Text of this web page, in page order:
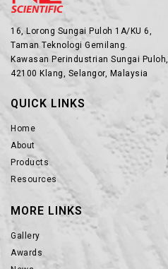
16, Lorong Sungai Puloh 1A/KU 6,
Taman Teknologi Gemilang.
Kawasan Perindustrian Sungai Puloh,
42100 Klang, Selangor, Malaysia
QUICK LINKS
Home
About
Products
Resources
MORE LINKS
Gallery
Awards